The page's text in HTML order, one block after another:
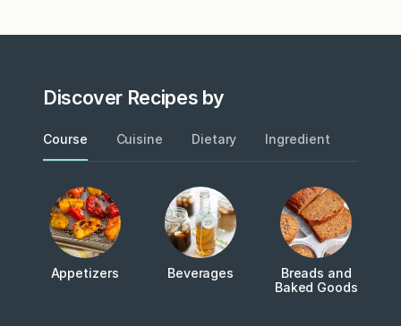
Discover Recipes by
Course Cuisine Dietary Ingredient
Appetizers Beverages
Breads and
Baked Goods